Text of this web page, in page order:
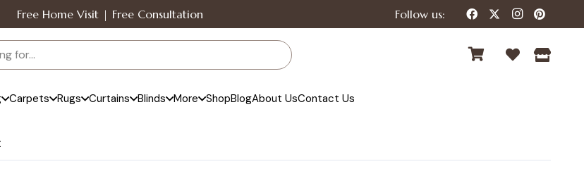
Free Home Visit | Free Consultation Follow us:
Carpets Rugs Curtains Blinds More ShopBlogAbout UsContact Us